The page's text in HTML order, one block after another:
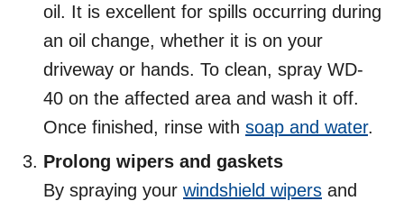
oil. It is excellent for spills occurring during
an oil change, whether it is on your
driveway or hands. To clean, spray WD-
40 on the affected area and wash it off.
Once finished, rinse with soap and water.
Prolong wipers and gaskets
By spraying your windshield wipers and